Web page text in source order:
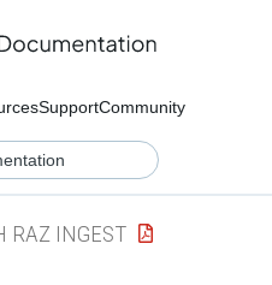
SupportCommunity
RAZ INGEST